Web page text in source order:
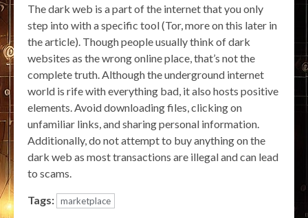
The dark web is a part of the internet that you only
step into with a specific tool (Tor, more on this later in
the article). Though people usually think of dark
websites as the wrong online place, that’s not the
complete truth. Although the underground internet
world is rife with everything bad, it also hosts positive
elements. Avoid downloading files, clicking on
unfamiliar links, and sharing personal information.
Additionally, do not attempt to buy anything on the
dark web as most transactions are illegal and can lead
to scams.
Tags: marketplace